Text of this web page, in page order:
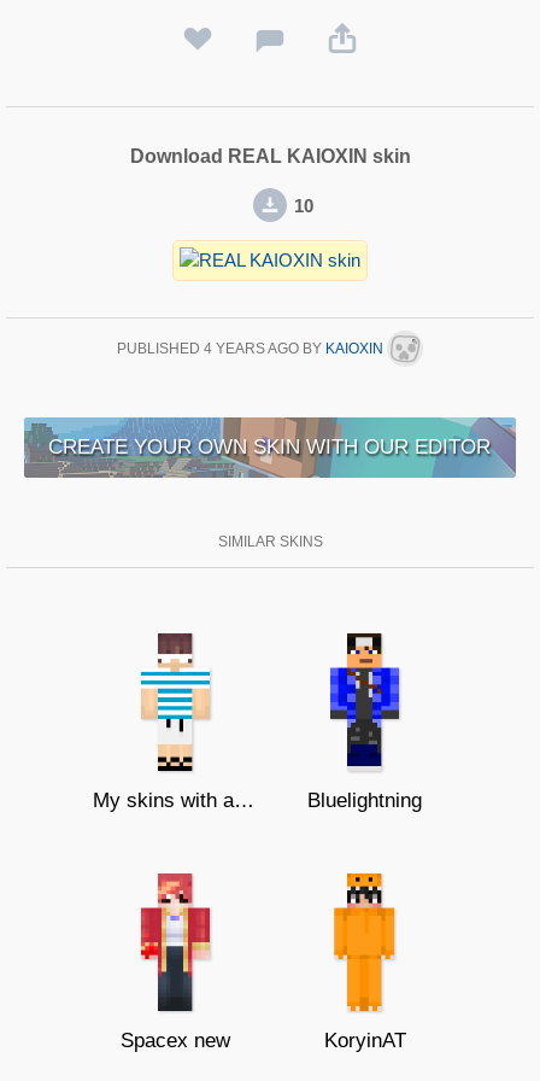
Download REAL KAIOXIN skin
10
PUBLISHED 4 YEARS AGO BY KAIOXIN
CREATE YOUR OWN SKIN WITH OUR EDITOR
SIMILAR SKINS
My skins with a bed cape (bedwars) Bluelightning
Spacex new KoryinAT